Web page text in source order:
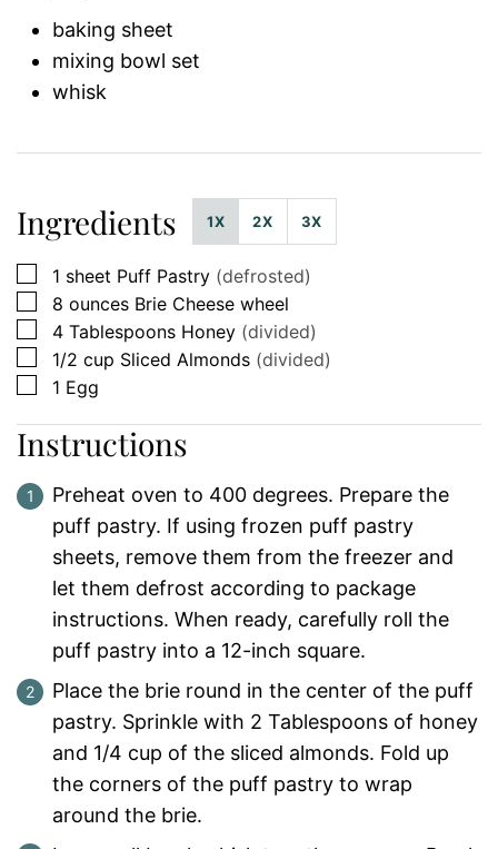
baking sheet
mixing bowl set
whisk
Ingredients 1X 2X 3X
▢
1 sheet Puff Pastry (defrosted)
▢
8 ounces Brie Cheese wheel
▢
4 Tablespoons Honey (divided)
▢
1/2 cup Sliced Almonds (divided)
▢
1 Egg
Instructions
Preheat oven to 400 degrees. Prepare the
puff pastry. If using frozen puff pastry
sheets, remove them from the freezer and
let them defrost according to package
instructions. When ready, carefully roll the
puff pastry into a 12-inch square.
Place the brie round in the center of the puff
pastry. Sprinkle with 2 Tablespoons of honey
and 1/4 cup of the sliced almonds. Fold up
the corners of the puff pastry to wrap
around the brie.